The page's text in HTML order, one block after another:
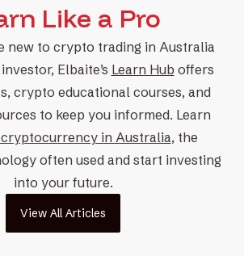
Like a Pro
new to crypto trading in Australia
, Elbaite’s Learn Hub offers
crypto educational courses, and
to keep you informed. Learn
in Australia, the
often used and start investing
into your future.
View All Articles